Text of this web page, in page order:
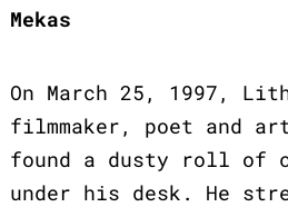
Mekas
On March 25, 1997,
filmmaker, poet and
found a dusty roll of
under his desk. He